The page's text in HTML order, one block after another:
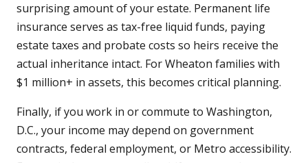
surprising amount of your estate. Permanent life
insurance serves as tax-free liquid funds, paying
estate taxes and probate costs so heirs receive the
actual inheritance intact. For Wheaton families with
$1 million+ in assets, this becomes critical planning.
Finally, if you work in or commute to Washington,
D.C., your income may depend on government
contracts, federal employment, or Metro accessibility.